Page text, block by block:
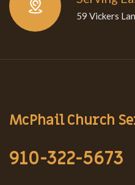
59 Vickers
McPhail Church
910-322-5673